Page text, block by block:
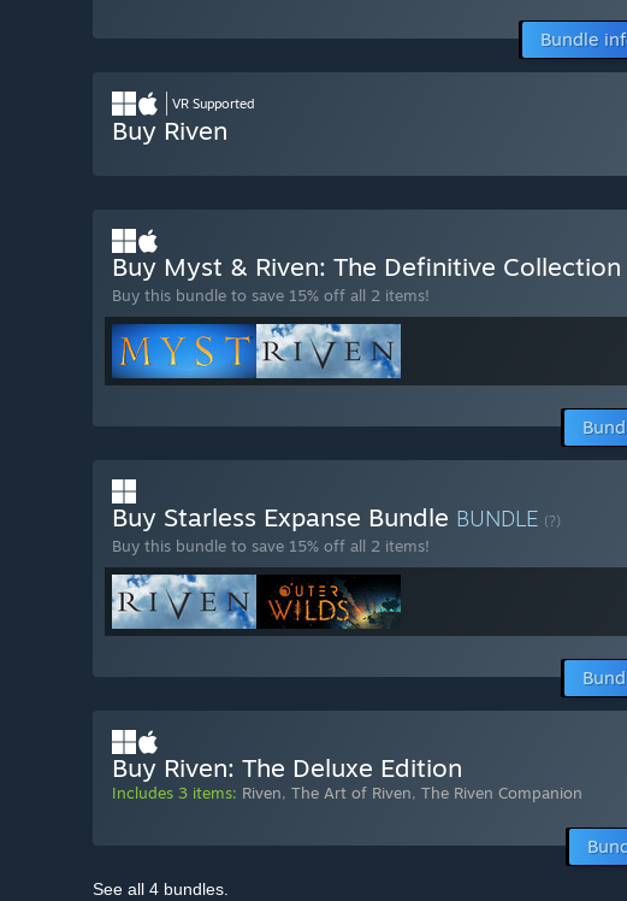
Bundle
VR Supported
Buy Riven
Buy Myst & Riven: The Definitive Collection
Buy this bundle to save 15% off all 2 items!
Buy Starless Expanse Bundle BUNDLE (?)
Buy this bundle to save 15% off all 2 items!
Buy Riven: The Deluxe Edition
Includes 3 items: Riven, The Art of Riven, The Riven Companion
See all 4 bundles.